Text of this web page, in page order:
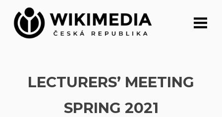
content
LECTURERS’ MEETING
SPRING 2021